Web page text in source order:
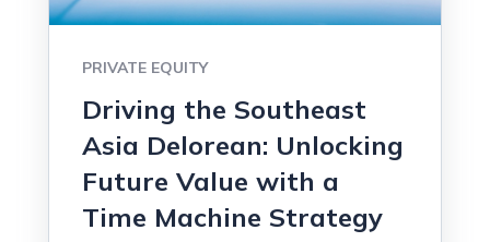
PRIVATE EQUITY
Driving the Southeast
Asia Delorean: Unlocking
Future Value with a
Time Machine Strategy